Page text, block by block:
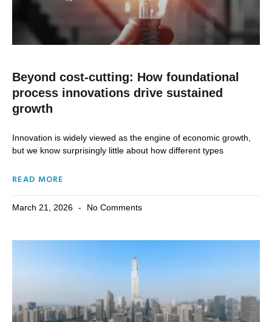
Beyond cost-cutting: How foundational
process innovations drive sustained
growth
Innovation is widely viewed as the engine of economic growth,
but we know surprisingly little about how different types
READ MORE
March 21, 2026 No Comments